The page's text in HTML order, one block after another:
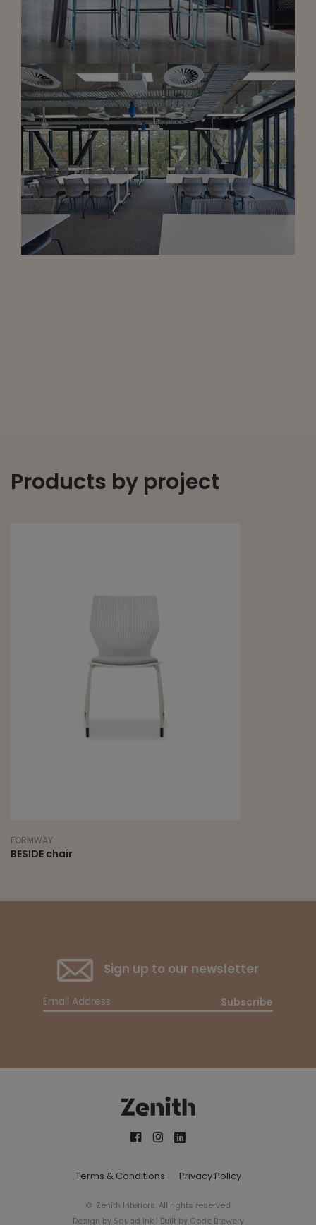
Products by project
FORMWAY
BESIDE chair
Sign up to our newsletter
Subscribe
Terms & Conditions Privacy Policy
© Zenith Interiors. All rights reserved
Design by Squad Ink | Built by Code Brewery